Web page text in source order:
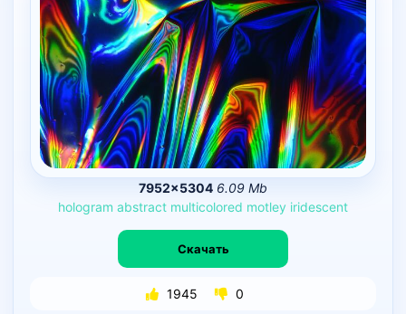
7952×5304 6.09 Mb
hologram abstract multicolored motley iridescent
Скачать
1945 0